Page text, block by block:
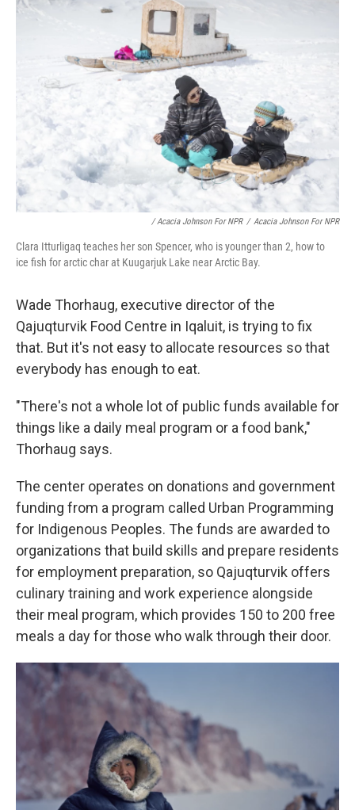
/ Acacia Johnson For NPR / Acacia Johnson For NPR
Clara Itturligaq teaches her son Spencer, who is younger than 2, how to
ice fish for arctic char at Kuugarjuk Lake near Arctic Bay.
Wade Thorhaug, executive director of the
Qajuqturvik Food Centre in Iqaluit, is trying to fix
that. But it's not easy to allocate resources so that
everybody has enough to eat.
"There's not a whole lot of public funds available for
things like a daily meal program or a food bank,"
Thorhaug says.
The center operates on donations and government
funding from a program called Urban Programming
for Indigenous Peoples. The funds are awarded to
organizations that build skills and prepare residents
for employment preparation, so Qajuqturvik offers
culinary training and work experience alongside
their meal program, which provides 150 to 200 free
meals a day for those who walk through their door.